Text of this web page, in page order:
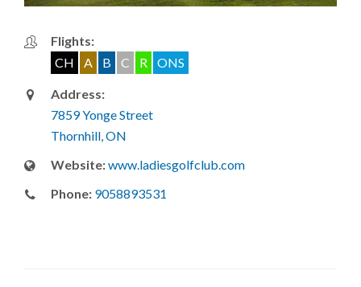
Flights:
CH
A B C R ONS
Address:
7859 Yonge Street
Thornhill, ON
Website:www.ladiesgolfclub.com
Phone: 9058893531